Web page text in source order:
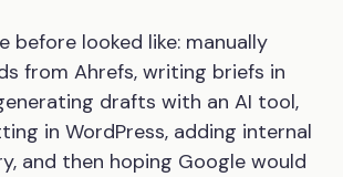
before looked like: manually
from Ahrefs, writing briefs in
drafts with an AI tool,
in WordPress, adding internal
and then hoping Google would